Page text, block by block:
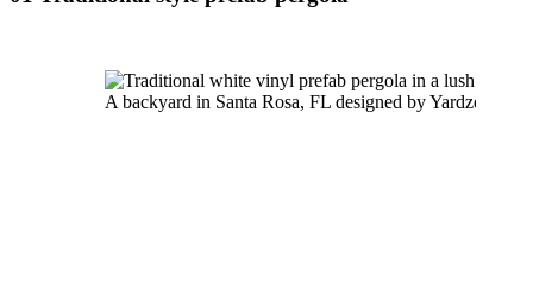
A backyard in Santa Rosa, FL designed by Yardzen